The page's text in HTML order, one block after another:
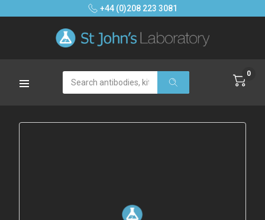
+44 (0)208 223 3081
Search 0